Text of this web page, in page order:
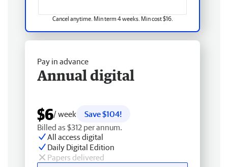
Cancel anytime. Min term 4 weeks. Min cost $16.
Pay in advance
Annual digital
$6/ week
Save $104!
Billed as $312 per annum.
All access digital
Daily Digital Edition
Papers delivered